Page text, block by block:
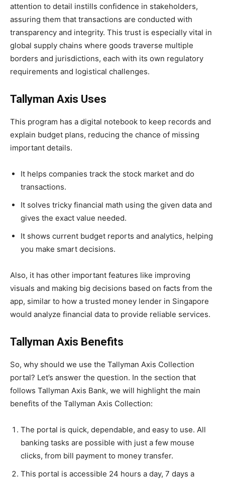
attention to detail instills confidence in stakeholders,
assuring them that transactions are conducted with
transparency and integrity. This trust is especially vital in
global supply chains where goods traverse multiple
borders and jurisdictions, each with its own regulatory
requirements and logistical challenges.
Tallyman Axis Uses
This program has a digital notebook to keep records and
explain budget plans, reducing the chance of missing
important details.
It helps companies track the stock market and do
transactions.
It solves tricky financial math using the given data and
gives the exact value needed.
It shows current budget reports and analytics, helping
you make smart decisions.
Also, it has other important features like improving
visuals and making big decisions based on facts from the
app, similar to how a trusted money lender in Singapore
would analyze financial data to provide reliable services.
Tallyman Axis Benefits
So, why should we use the Tallyman Axis Collection
portal? Let’s answer the question. In the section that
follows Tallyman Axis Bank, we will highlight the main
benefits of the Tallyman Axis Collection:
The portal is quick, dependable, and easy to use. All
banking tasks are possible with just a few mouse
clicks, from bill payment to money transfer.
This portal is accessible 24 hours a day, 7 days a